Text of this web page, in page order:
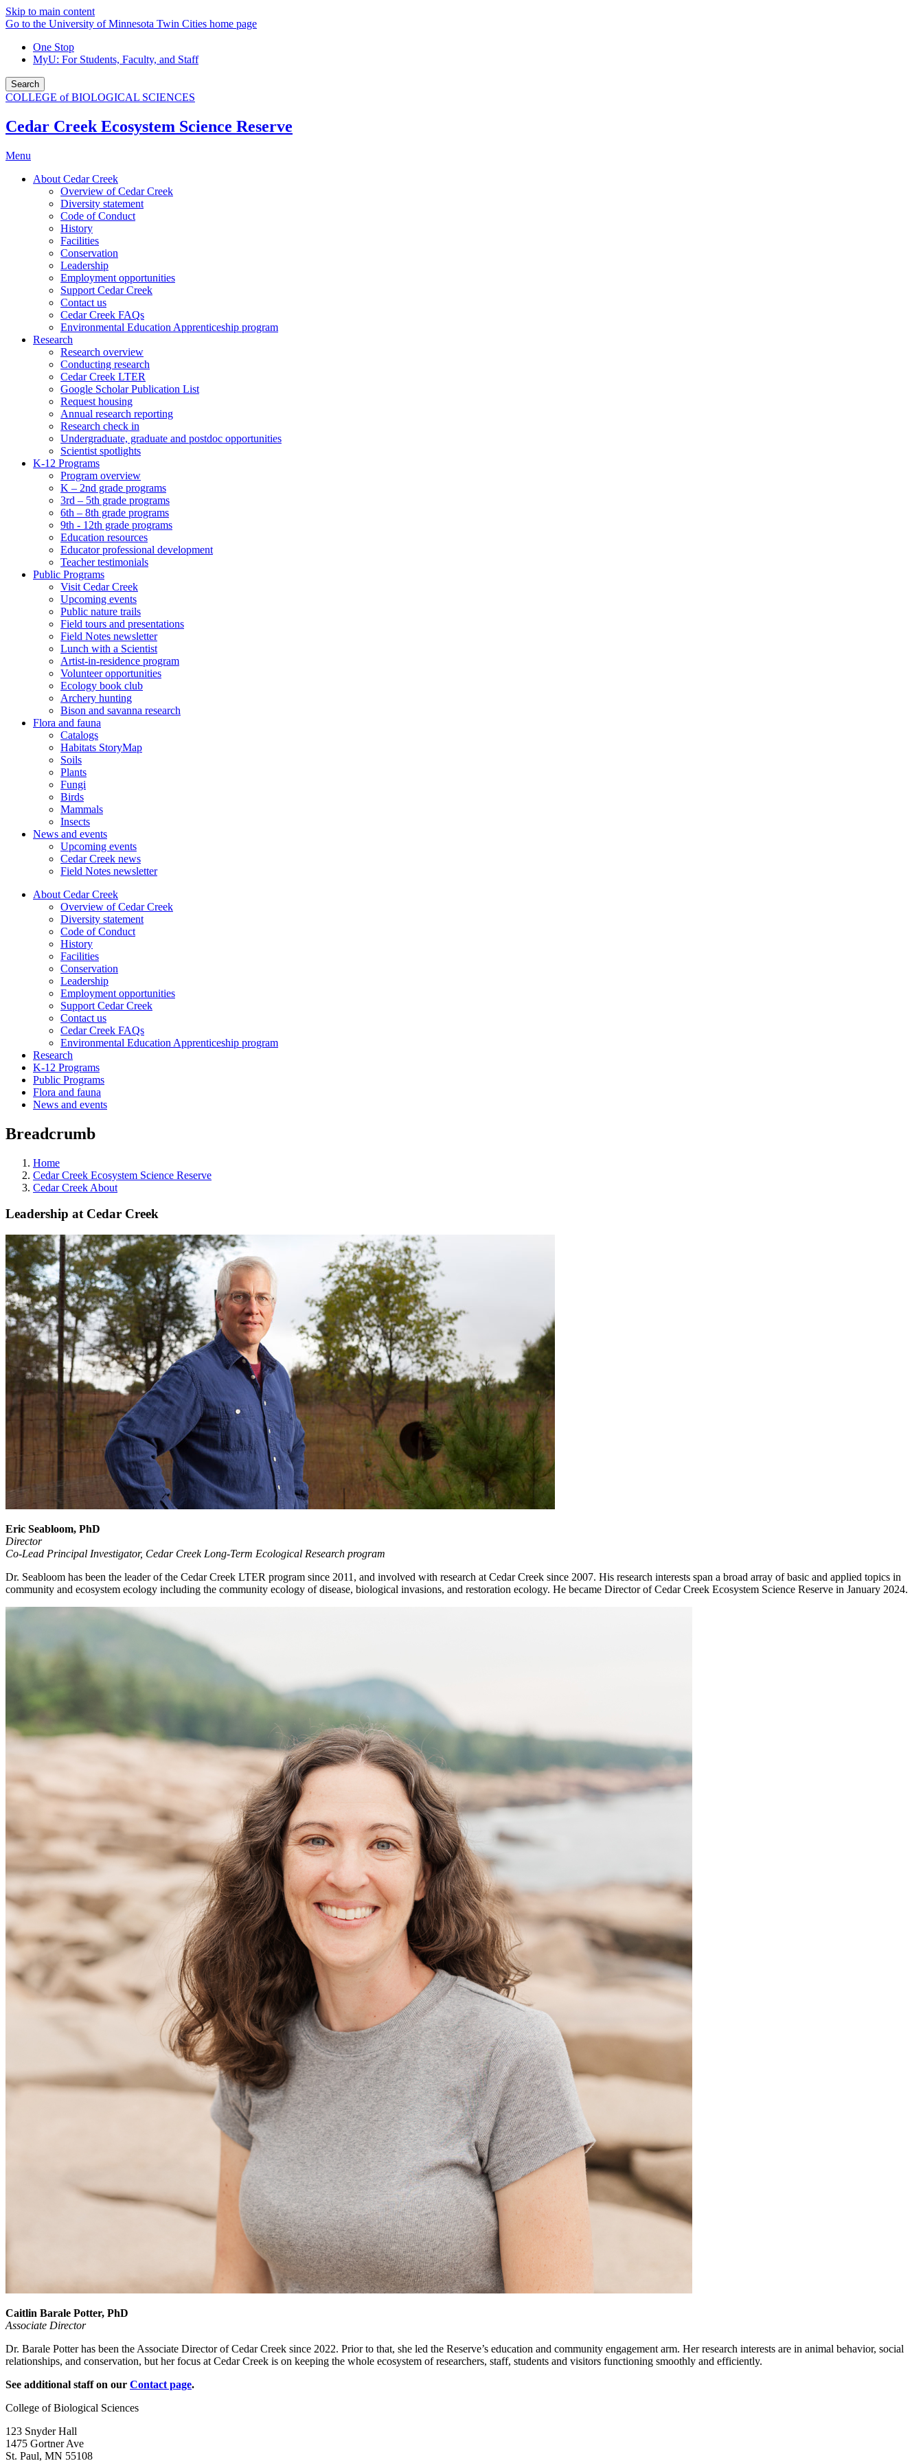
Skip to main content
Go to the University of Minnesota Twin Cities home page
One Stop
MyU: For Students, Faculty, and Staff
Search
COLLEGE of BIOLOGICAL SCIENCES
Cedar Creek Ecosystem Science Reserve
Menu
About Cedar Creek
Overview of Cedar Creek
Diversity statement
Code of Conduct
History
Facilities
Conservation
Leadership
Employment opportunities
Support Cedar Creek
Contact us
Cedar Creek FAQs
Environmental Education Apprenticeship program
Research
Research overview
Conducting research
Cedar Creek LTER
Google Scholar Publication List
Request housing
Annual research reporting
Research check in
Undergraduate, graduate and postdoc opportunities
Scientist spotlights
K-12 Programs
Program overview
K – 2nd grade programs
3rd – 5th grade programs
6th – 8th grade programs
9th - 12th grade programs
Education resources
Educator professional development
Teacher testimonials
Public Programs
Visit Cedar Creek
Upcoming events
Public nature trails
Field tours and presentations
Field Notes newsletter
Lunch with a Scientist
Artist-in-residence program
Volunteer opportunities
Ecology book club
Archery hunting
Bison and savanna research
Flora and fauna
Catalogs
Habitats StoryMap
Soils
Plants
Fungi
Birds
Mammals
Insects
News and events
Upcoming events
Cedar Creek news
Field Notes newsletter
About Cedar Creek
Overview of Cedar Creek
Diversity statement
Code of Conduct
History
Facilities
Conservation
Leadership
Employment opportunities
Support Cedar Creek
Contact us
Cedar Creek FAQs
Environmental Education Apprenticeship program
Research
K-12 Programs
Public Programs
Flora and fauna
News and events
Breadcrumb
Home
Cedar Creek Ecosystem Science Reserve
Cedar Creek About
Leadership at Cedar Creek
Eric Seabloom, PhD
Director
Co-Lead Principal Investigator, Cedar Creek Long-Term Ecological Research program
Dr. Seabloom has been the leader of the Cedar Creek LTER program since 2011, and involved with research at Cedar Creek since 2007. His research interests span a broad array of basic and applied topics in
community and ecosystem ecology including the community ecology of disease, biological invasions, and restoration ecology. He became Director of Cedar Creek Ecosystem Science Reserve in January 2024.
Caitlin Barale Potter, PhD
Associate Director
Dr. Barale Potter has been the Associate Director of Cedar Creek since 2022. Prior to that, she led the Reserve’s education and community engagement arm. Her research interests are in animal behavior, social
relationships, and conservation, but her focus at Cedar Creek is on keeping the whole ecosystem of researchers, staff, students and visitors functioning smoothly and efficiently.
See additional staff on our Contact page.
College of Biological Sciences
123 Snyder Hall
1475 Gortner Ave
St. Paul, MN 55108